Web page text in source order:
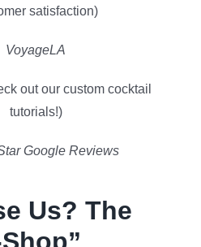
satisfaction)
VoyageLA
out our custom cocktail
tutorials!)
Google Reviews
Us? The